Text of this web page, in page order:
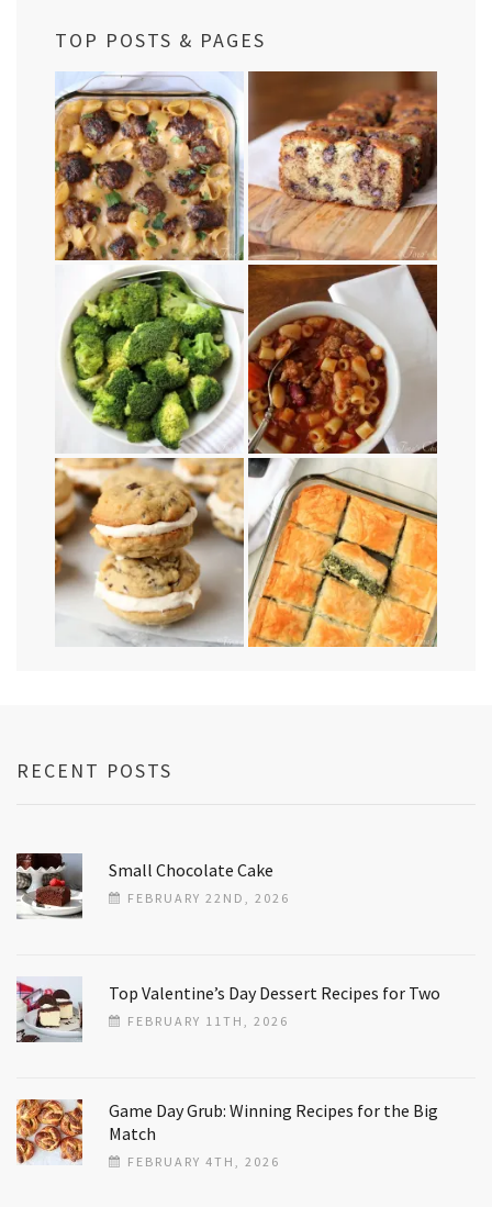
TOP POSTS & PAGES
RECENT POSTS
Small Chocolate Cake
FEBRUARY 22ND, 2026
Top Valentine’s Day Dessert Recipes for Two
FEBRUARY 11TH, 2026
Game Day Grub: Winning Recipes for the Big
Match
FEBRUARY 4TH, 2026